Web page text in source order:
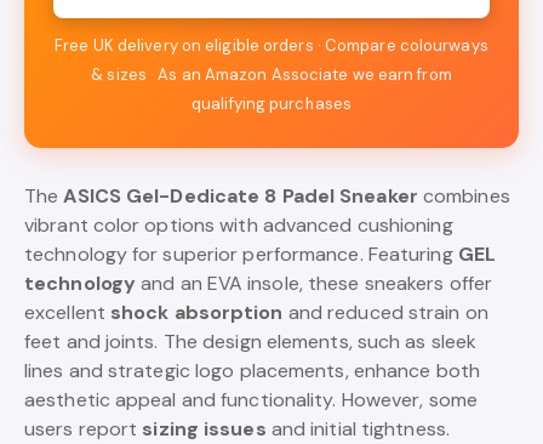
Free UK delivery on eligible orders · Compare colourways
& sizes · As an Amazon Associate we earn from
qualifying purchases
TheASICS Gel-Dedicate 8 Padel Sneaker combines
vibrant color options with advanced cushioning
technology for superior performance. Featuring GEL
technology and an EVA insole, these sneakers offer
excellent shock absorption and reduced strain on
feet and joints. The design elements, such as sleek
lines and strategic logo placements, enhance both
aesthetic appeal and functionality. However, some
users report sizing issues and initial tightness.